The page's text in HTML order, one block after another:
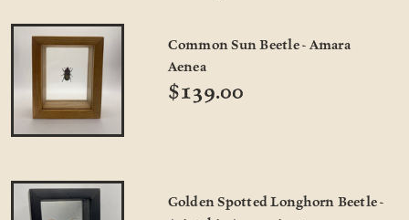
Common Sun Beetle - Amara
Aenea
$139.00
Golden Spotted Longhorn Beetle -